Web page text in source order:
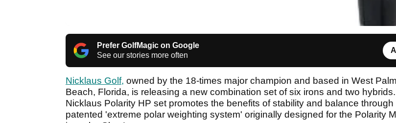
Prefer GolfMagic on Google
See our stories more often
Nicklaus Golf, owned by the 18-times major champion and based in West Palm
Beach, Florida, is releasing a new combination set of six irons and two
Nicklaus Polarity HP set promotes the benefits of stability and balance through
patented 'extreme polar weighting system' originally designed for the Polarity